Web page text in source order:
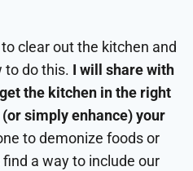
clear out the kitchen and
to do this. I will share with
the kitchen in the right
simply enhance) your
to demonize foods or
a way to include our